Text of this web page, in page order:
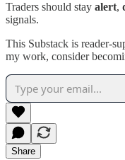
Traders should stay alert,
signals.
This Substack is reader-
my work, consider
Share